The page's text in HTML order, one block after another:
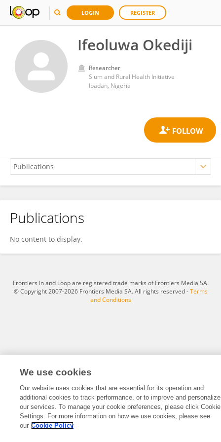
LOGIN REGISTER
Ifeoluwa Okediji
Researcher
Slum and Rural Health Initiative
Ibadan, Nigeria
Ifeoluwa Okediji
Publications
No content to display.
Frontiers In and Loop are registered trade marks of Frontiers Media SA.
© Copyright 2007-2026 Frontiers Media SA. All rights reserved -Terms
and Conditions
We use cookies
Our website uses cookies that are essential for its operation and
additional cookies to track performance, or to improve and personalize
our services. To manage your cookie preferences, please click Cookie
Settings. For more information on how we use cookies, please see
our Cookie Policy